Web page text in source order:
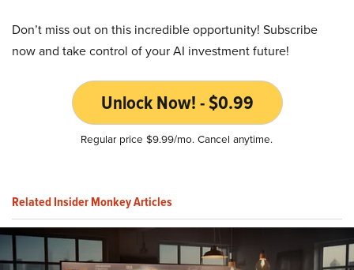
Don’t miss out on this incredible opportunity! Subscribe
now and take control of your AI investment future!
Unlock Now! - $0.99
Regular price $9.99/mo. Cancel anytime.
Related Insider Monkey Articles